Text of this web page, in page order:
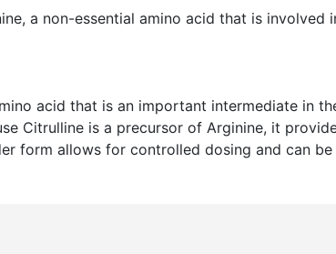
a non-essential amino acid that is involved
acid that is an important intermediate in
Citrulline is a precursor of Arginine, it
form allows for controlled dosing and can